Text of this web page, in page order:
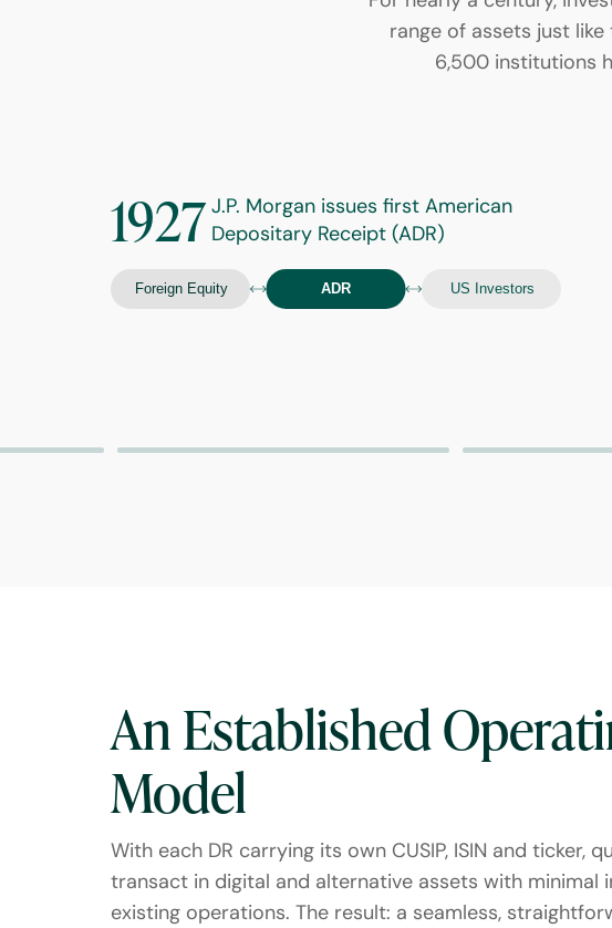
range of assets just
6,500 institutions
1927 J.P. Morgan issues first American
Depositary Receipt (ADR)
An Established
Model
With each DR carrying its own CUSIP, ISIN and ticker,
transact in digital and alternative assets with
existing operations. The result: a seamless,